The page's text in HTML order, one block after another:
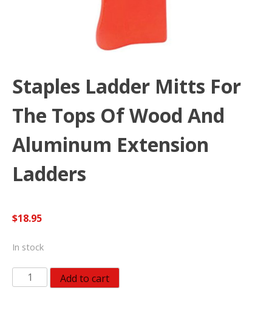
Staples Ladder Mitts For
The Tops Of Wood And
Aluminum Extension
Ladders
$18.95
In stock
Staples
Ladder
Add to cart